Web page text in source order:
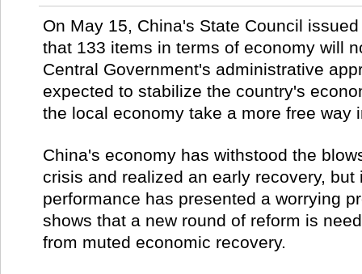
On May 15, China's State Council
that 133 items in terms of economy will
Central Government's administrative
expected to stabilize the country's
the local economy take a more free way
China's economy has withstood the
crisis and realized an early recovery,
performance has presented a worrying
shows that a new round of reform is
from muted economic recovery.